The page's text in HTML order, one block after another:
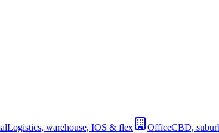
Logistics, warehouse, IOS & flex OfficeCBD,